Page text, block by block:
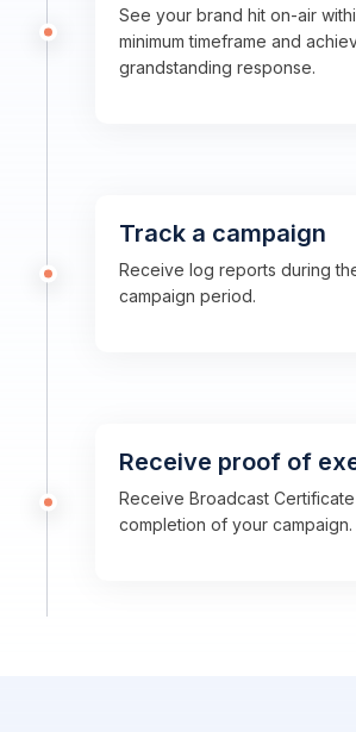
See your brand hit on-air
minimum timeframe and
grandstanding response.
Track a campaign
Receive log reports during
campaign period.
Receive proof of
Receive Broadcast
completion of your campaign.